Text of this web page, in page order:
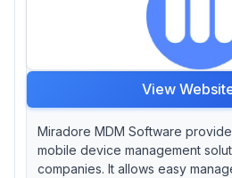
View
Miradore MDM Software
mobile device management
companies. It allows easy